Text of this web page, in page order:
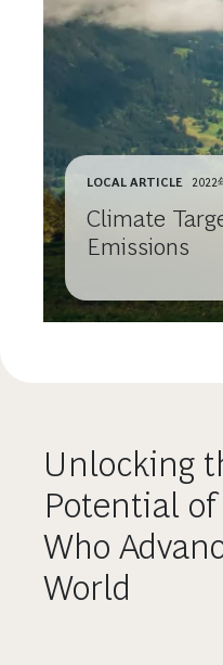
LOCAL ARTICLE 2022
Climate
Emissions
Unlocking
Potential of
Who
World